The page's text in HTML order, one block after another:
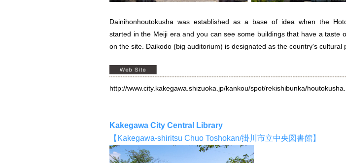
Dainihonhoutokusha was established as a base of idea when the
started in the Meiji era and you can see some buildings that have a taste
on the site. Daikodo (big auditorium) is designated as the country's cultural
http://www.city.kakegawa.shizuoka.jp/kankou/spot/rekishibunka/
Kakegawa City Central Library
【Kakegawa-shiritsu Chuo Toshokan/掛川市立中央図書館】